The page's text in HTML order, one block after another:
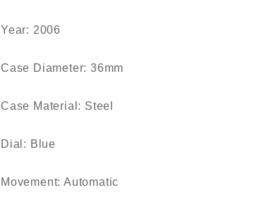
Year: 2006
Case Diameter: 36mm
Case Material: Steel
Dial: Blue
Movement: Automatic